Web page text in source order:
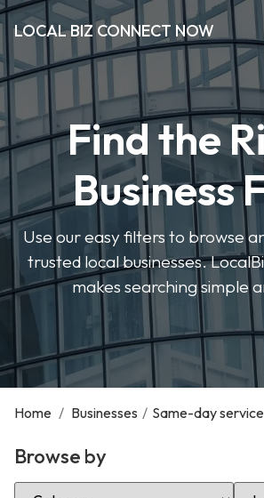
LOCAL BIZ CONNECT NOW
Find the
Business
Use our easy filters to browse
trusted local businesses.
makes searching simple
Home / Businesses / Same-day service
Browse by
Select Category